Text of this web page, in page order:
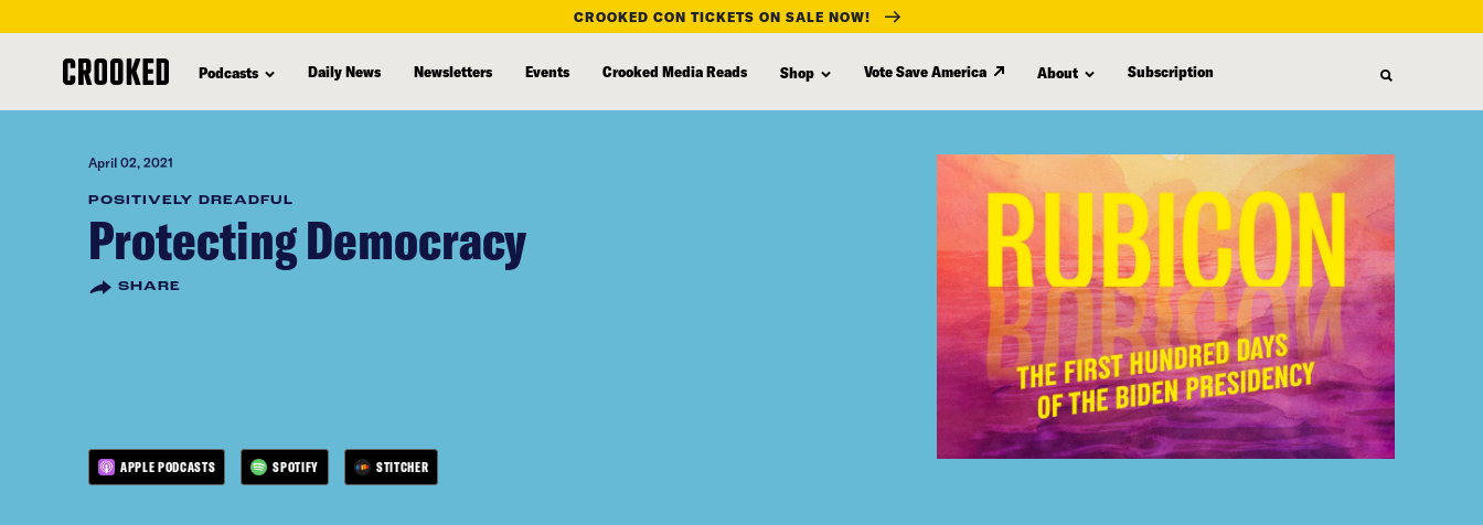
content
CROOKED CON TICKETS ON SALE NOW!
Podcasts Daily News Newsletters Events Crooked Media Reads Shop Vote Save America About Subscription
April 02, 2021
POSITIVELY DREADFUL
Protecting Democracy
SHARE
APPLE PODCASTS SPOTIFY STITCHER